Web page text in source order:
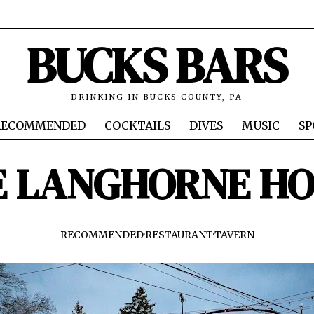
BUCKS BARS
DRINKING IN BUCKS COUNTY, PA
COCKTAILS DIVES MUSIC
LANGHORNE
RECOMMENDED·RESTAURANT·TAVERN